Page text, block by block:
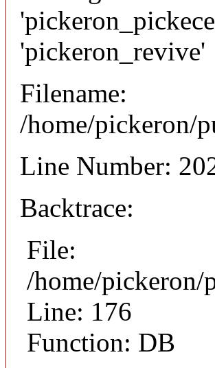
'pickeron_revive'
Filename:
/home/pickeron/
Line Number:
Backtrace:
File:
/home/
Line: 176
Function: DB